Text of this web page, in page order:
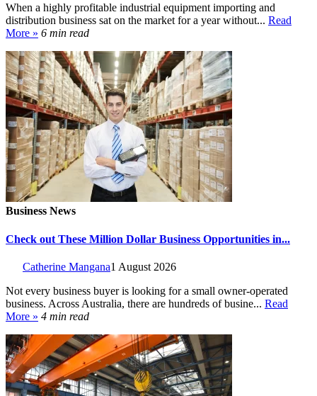
When a highly profitable industrial equipment importing and
distribution business sat on the market for a year without... Read
More » 6 min read
Business News
Check out These Million Dollar Business Opportunities in...
Catherine Mangana1 August 2026
Not every business buyer is looking for a small owner-operated
business. Across Australia, there are hundreds of busine... Read
More » 4 min read